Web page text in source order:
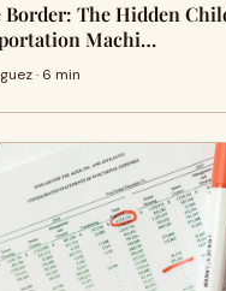
Border: The Hidden
Machi…
· 6 min